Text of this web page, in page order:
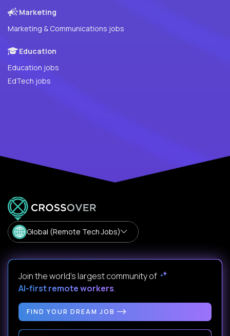
Marketing
Marketing & Communications jobs
Education
Education jobs
EdTech jobs
Global (Remote Tech Jobs)
Join the world's largest community of
AI-first remote workers.
FIND YOUR DREAM JOB